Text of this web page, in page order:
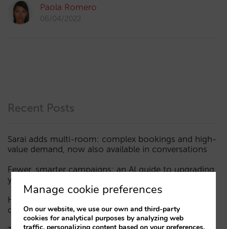
Paola Romero
06/04/2022
Recent Posts
Sarai adds multi-room: complex bookings and high-
value demand, now also available in conversations
Fewer, smarter campaigns: an AI guide to upgrading
your hotel’s digital marketing (Part 1)
How a hotel appears in AI assistants: the three layers
of visibility
Manage cookie preferences
On our website, we use our own and third-party
cookies for analytical purposes by analyzing web
traffic, personalizing content based on your preferences,